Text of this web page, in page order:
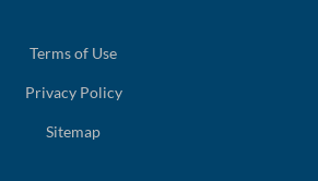
Terms of Use
Privacy Policy
Sitemap